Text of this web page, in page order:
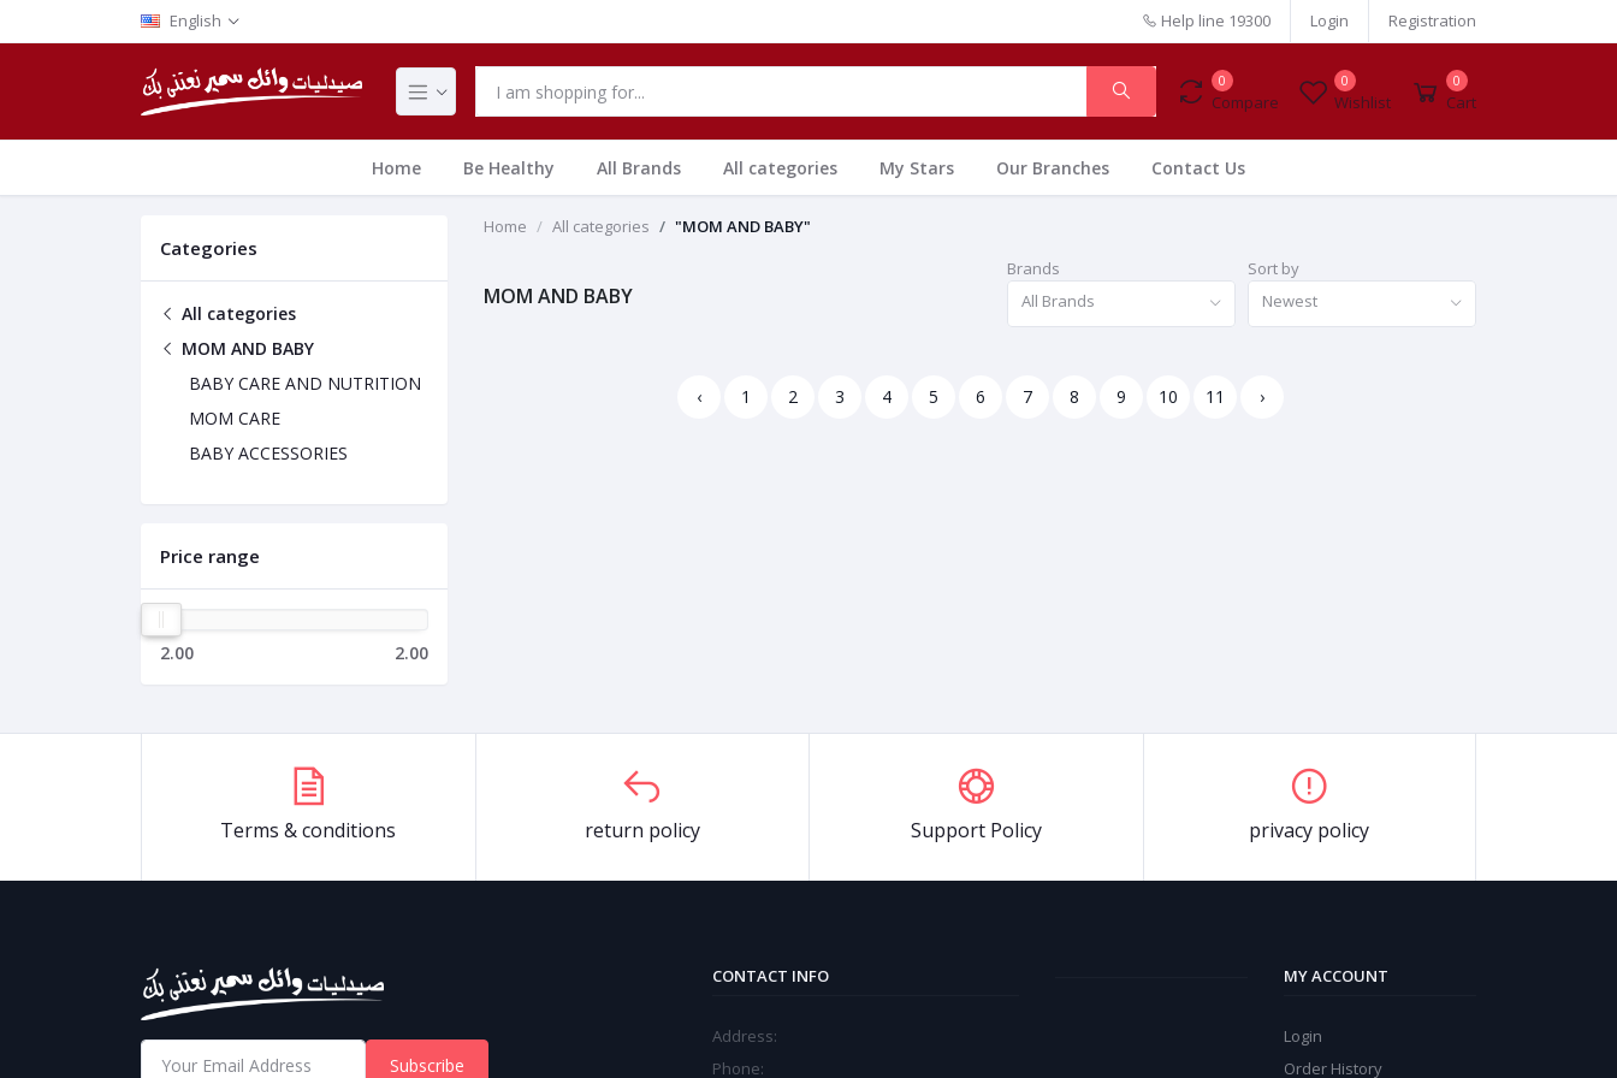
English Help line 19300 Login Registration
0
Compare
0
Wishlist
0
Cart
Home Be Healthy All Brands All categories My Stars Our Branches Contact Us
Categories
All categories
MOM AND BABY
BABY CARE AND NUTRITION
MOM CARE
BABY ACCESSORIES
Price range
2.00 2.00
Home All categories "MOM AND BABY"
MOM AND BABY
Brands
All Brands
Sort by
Newest
‹ 1 2 3 4 5 6 7 8 9 10 11 ›
Terms & conditions return policy Support Policy privacy policy
Subscribe
CONTACT INFO
Address:
Phone:
MY ACCOUNT
Login
Order History